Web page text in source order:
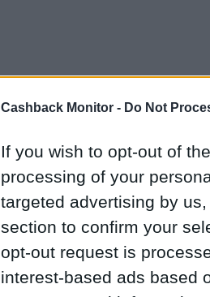
Cashback Monitor - Do Not
If you wish to opt-out of
processing of your
targeted advertising by
section to confirm your
opt-out request is
interest-based ads based